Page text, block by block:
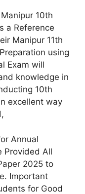
10th
a Reference
Manipur 11th
using
Exam will
knowledge in
10th
excellent way
Annual
Provided All
2025 to
Important
for Good